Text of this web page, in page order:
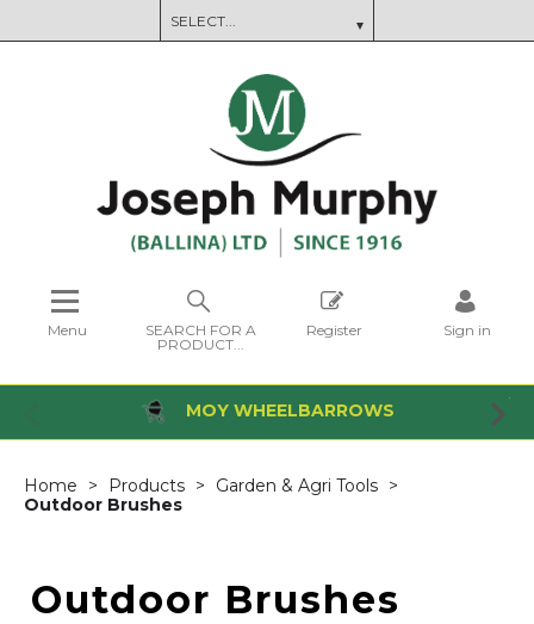
Menu
SEARCH FOR A
PRODUCT...
Register Sign in
MOY WHEELBARROWS
Home Products
Garden & Agri Tools
Outdoor Brushes
Outdoor Brushes